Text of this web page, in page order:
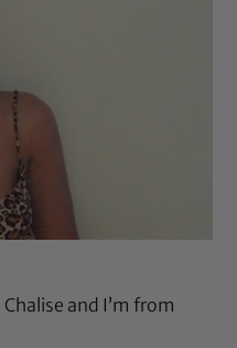
Chalise and I’m from